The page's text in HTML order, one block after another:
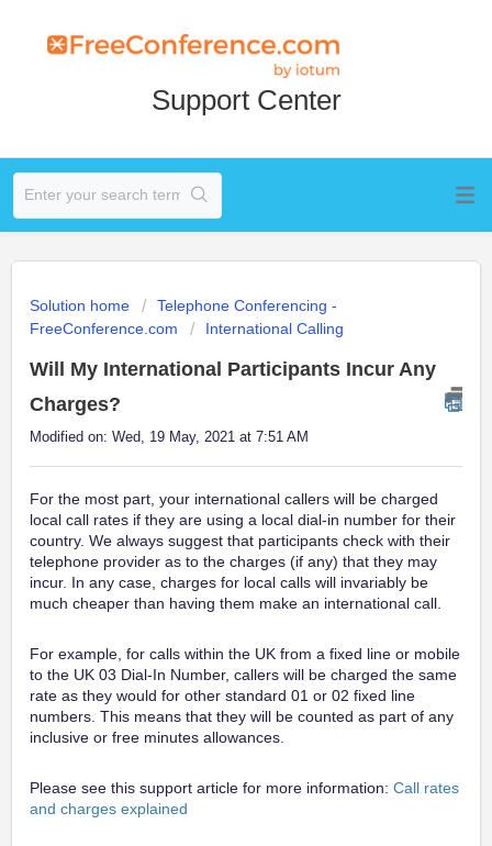
Support Center
Solution home
Telephone Conferencing -
FreeConference.com
International Calling
Will My International Participants Incur Any
Charges?
Modified on: Wed, 19 May, 2021 at 7:51 AM
For the most part, your international callers will be charged
local call rates if they are using a local dial-in number for their
country. We always suggest that participants check with their
telephone provider as to the charges (if any) that they may
incur. In any case, charges for local calls will invariably be
much cheaper than having them make an international call.
For example, for calls within the UK from a fixed line or mobile
to the UK 03 Dial-In Number, callers will be charged the same
rate as they would for other standard 01 or 02 fixed line
numbers. This means that they will be counted as part of any
inclusive or free minutes allowances.
Please see this support article for more information: Call rates
and charges explained